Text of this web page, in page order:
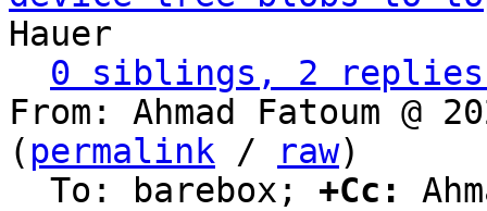
Hauer
0 siblings, 2 replies;
From: Ahmad Fatoum @
( permalink / raw)
  To: barebox;
+Cc: